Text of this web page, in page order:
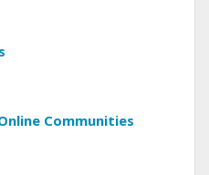
Communities